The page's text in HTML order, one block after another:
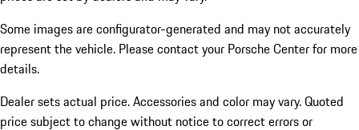
Some images are configurator-generated and may not accurately
represent the vehicle. Please contact your Porsche Center for more
details.
Dealer sets actual price. Accessories and color may vary. Quoted
price subject to change without notice to correct errors or